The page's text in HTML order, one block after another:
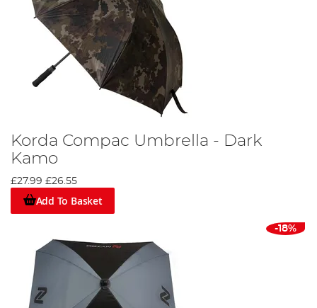
Korda Compac Umbrella - Dark
Kamo
£27.99 £26.55
Add To Basket
-18%